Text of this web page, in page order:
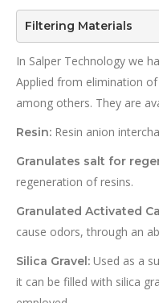
Filtering Materials
In Salper Technology we
Applied from elimination
among others. They are
Resin: Resin anion
Granulates salt for
regeneration of resins.
Granulated Activated
cause odors, through an
Silica Gravel: Used as a
it can be filled with silica